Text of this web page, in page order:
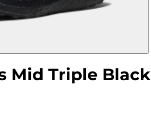
Mid Triple Black